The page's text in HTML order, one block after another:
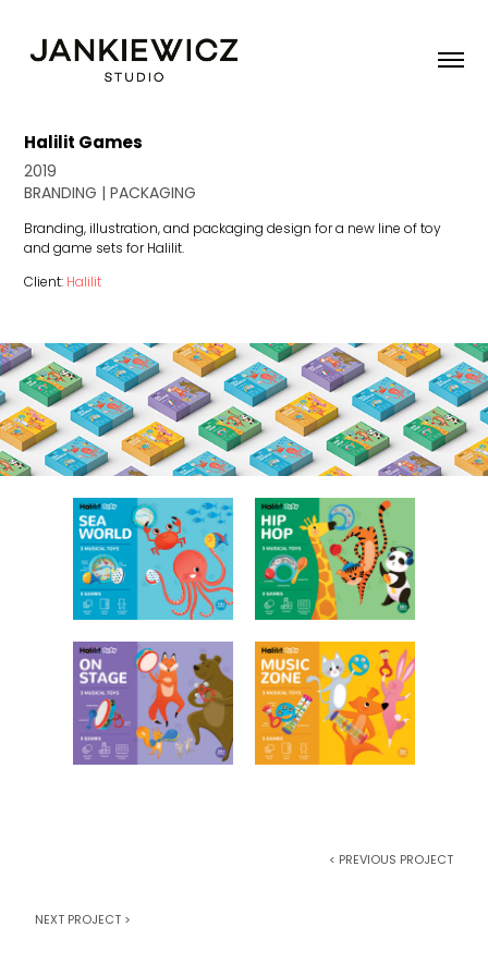
Halilit Games
2019
BRANDING | PACKAGING
Branding, illustration, and packaging design for a new line of toy
and game sets for Halilit.
Client: Halilit
< PREVIOUS PROJECT
NEXT PROJECT >